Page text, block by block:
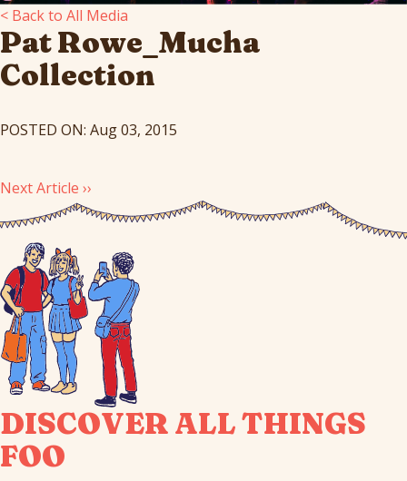
< Back to All Media
Pat Rowe_Mucha
Collection
POSTED ON: Aug 03, 2015
Next Article ››
DISCOVER ALL THINGS
FOO